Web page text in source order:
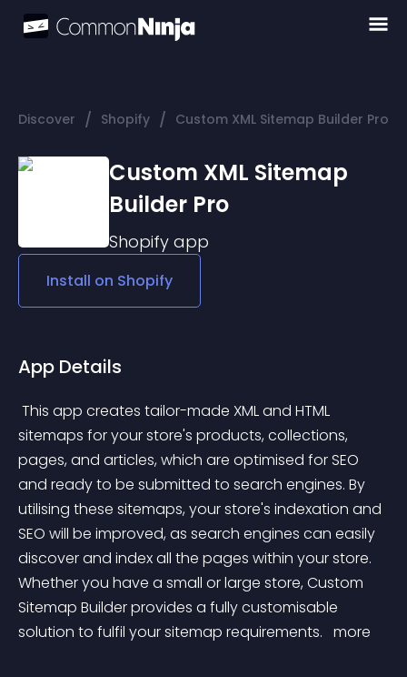
Discover / Shopify / Custom XML Sitemap Builder Pro
Custom XML Sitemap
Builder Pro
Shopify app
Install on Shopify
App Details
sitemaps for your store's products, collections,
pages, and articles, which are optimised for SEO
and ready to be submitted to search engines. By
utilising these sitemaps, your store's indexation and
SEO will be improved, as search engines can easily
discover and index all the pages within your store.
Whether you have a small or large store, Custom
Sitemap Builder provides a fully customisable
solution to fulfil your sitemap requirements. more